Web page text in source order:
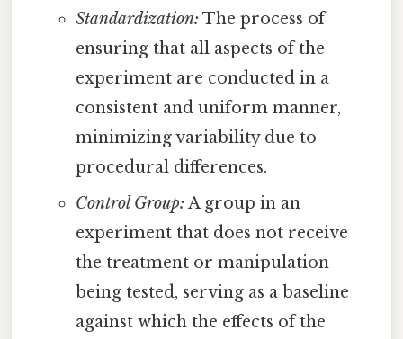
Standardization: The process of
ensuring that all aspects of the
experiment are conducted in a
consistent and uniform manner,
minimizing variability due to
procedural differences.
Control Group: A group in an
experiment that does not receive
the treatment or manipulation
being tested, serving as a baseline
against which the effects of the